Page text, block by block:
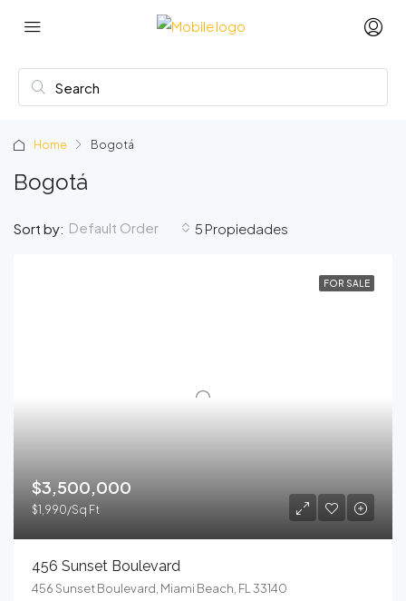
Home Bogotá
Bogotá
5 Propiedades
Sort by: Default Order
FOR SALE
$3,500,000
$1,990/Sq Ft
456 Sunset Boulevard
456 Sunset Boulevard, Miami Beach, FL 33140